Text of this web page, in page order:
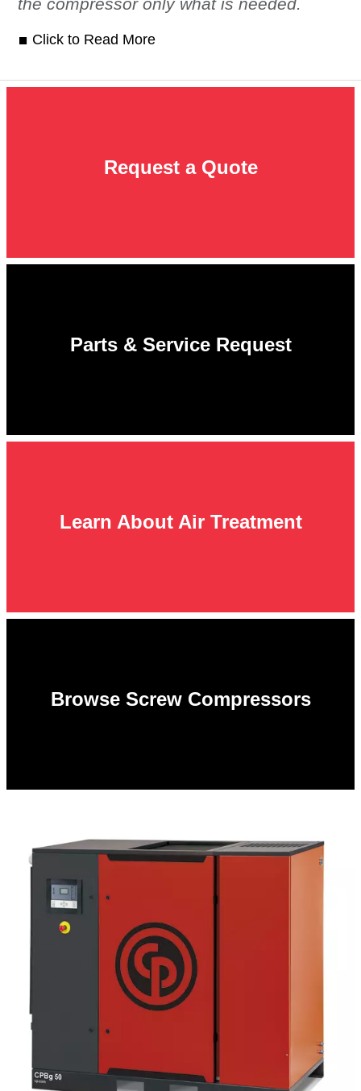
Click to Read More
Request a Quote
Parts & Service Request
Learn About Air Treatment
Browse Screw Compressors